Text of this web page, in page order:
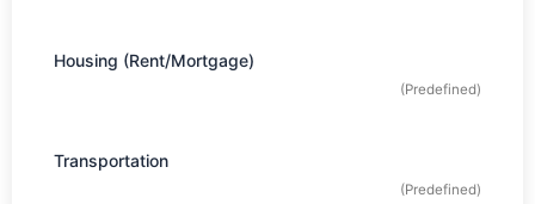
Housing (Rent/Mortgage)
(Predefined)
Transportation
(Predefined)